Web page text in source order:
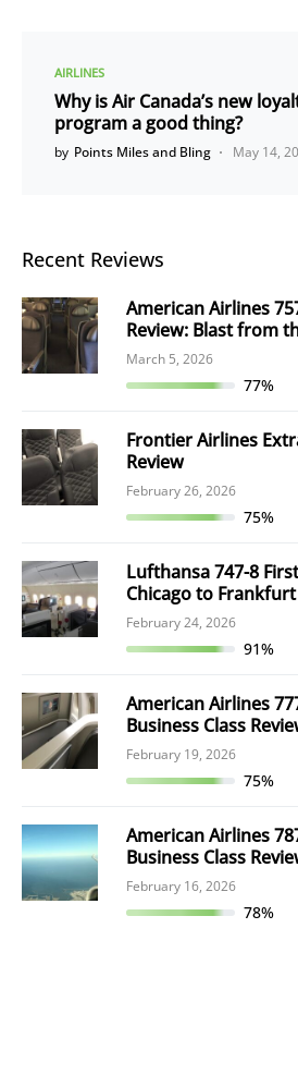
AIRLINES
Why is Air Canada’s new
program a good thing?
by Points Miles and Bling May 14,
Recent Reviews
American Airlines
Review: Blast from
March 5, 2026
77%
Frontier Airlines
Review
February 26, 2026
75%
Lufthansa 747-8
Chicago to Frankfurt
February 24, 2026
91%
American Airlines
Business Class
February 19, 2026
75%
American Airlines
Business Class
February 16, 2026
78%